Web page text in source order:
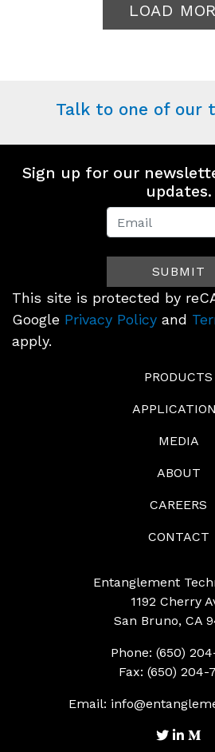
LOAD
Talk to one of our
Sign up for our
updates.
Newsletter
(Footer)SUBMIT
This site is protected by
Google Privacy Policy and
apply.
PRODUCTS
MEDIA
ABOUT
CAREERS
CONTACT
Entanglement
1192 Cherry
San Bruno, CA
Phone: (650)
Fax: (650) 204-
Email: